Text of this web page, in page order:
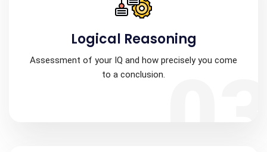
Logical Reasoning
Assessment of your IQ and how precisely you come
to a conclusion.